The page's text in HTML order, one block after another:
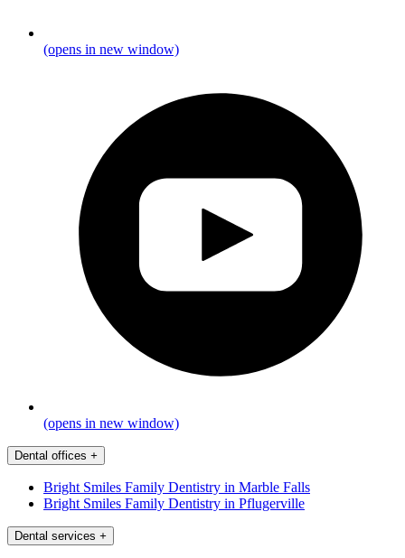
(opens in new window)
(opens in new window)
Dental offices +
Bright Smiles Family Dentistry in Marble Falls
Bright Smiles Family Dentistry in Pflugerville
Dental services +